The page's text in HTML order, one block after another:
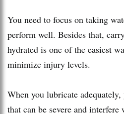
You need to focus on taking
perform well. Besides that,
hydrated is one of the easiest
minimize injury levels.
When you lubricate
that can be severe and